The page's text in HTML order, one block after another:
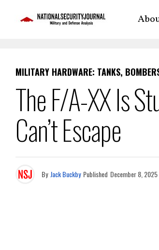
MILITARY HARDWARE: TANKS,
The F/A-XX Is
Can’t Escape
By Jack Buckby Published December 8, 2025